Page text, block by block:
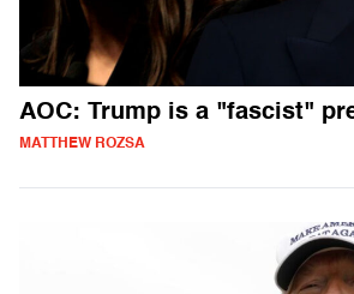
AOC: Trump is a "fascist"
MATTHEW ROZSA